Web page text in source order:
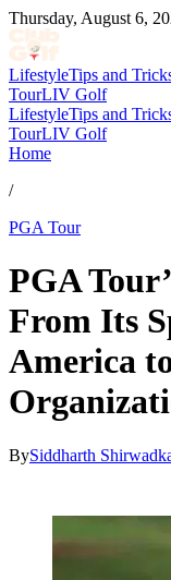
Thursday, August 6,
LifestyleTips and
TourLIV Golf
LifestyleTips and
TourLIV Golf
Home
/
PGA Tour
PGA
From Its
America
BySiddharth